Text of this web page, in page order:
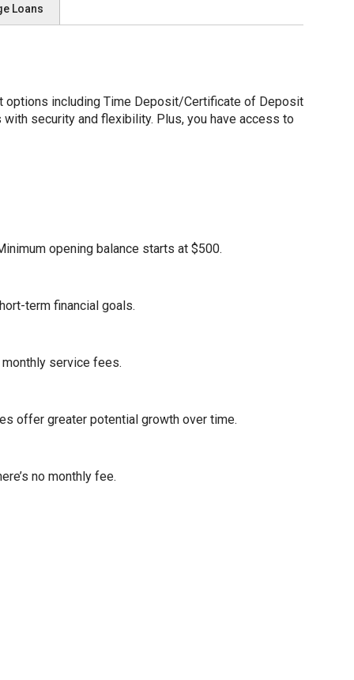
Loans
options including Time Deposit/Certificate of Deposit
security and flexibility. Plus, you have access to
opening balance starts at $500.
term financial goals.
service fees.
offer greater potential growth over time.
no monthly fee.